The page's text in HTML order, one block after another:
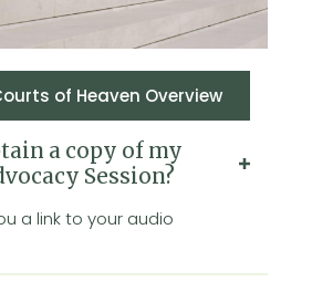
of Heaven Overview
a copy of my
Session?
a link to your audio